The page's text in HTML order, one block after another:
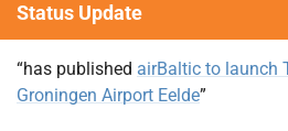
Status Update
“has published airBaltic to launch
Groningen Airport Eelde”